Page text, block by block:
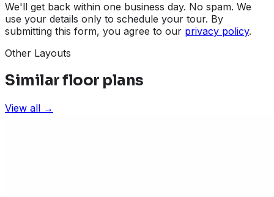
We'll get back within one business day. No spam. We
use your details only to schedule your tour. By
submitting this form, you agree to our privacy policy.
Other Layouts
Similar floor plans
View all →